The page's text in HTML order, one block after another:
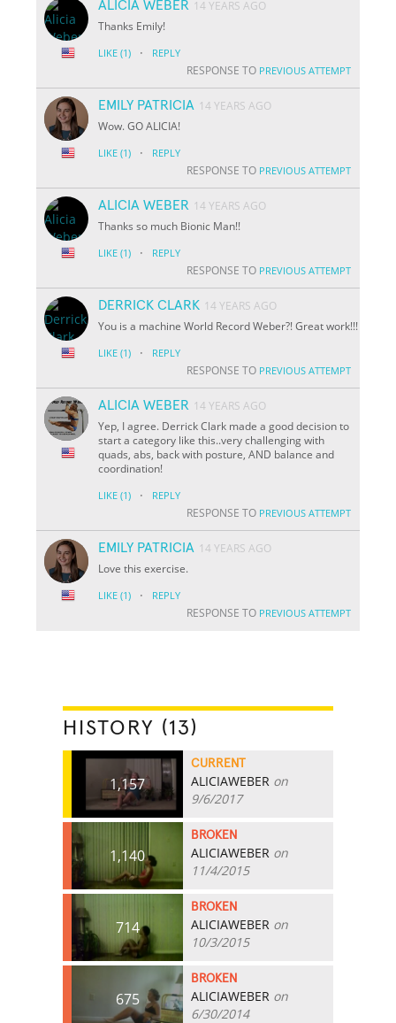
ALICIA WEBER 14 YEARS AGO
Thanks Emily!
LIKE (1) · REPLY
RESPONSE TO PREVIOUS ATTEMPT
EMILY PATRICIA 14 YEARS AGO
Wow. GO ALICIA!
LIKE (1) · REPLY
RESPONSE TO PREVIOUS ATTEMPT
ALICIA WEBER 14 YEARS AGO
Thanks so much Bionic Man!!
LIKE (1) · REPLY
RESPONSE TO PREVIOUS ATTEMPT
DERRICK CLARK 14 YEARS AGO
You is a machine World Record Weber?! Great work!!!
LIKE (1) · REPLY
RESPONSE TO PREVIOUS ATTEMPT
ALICIA WEBER 14 YEARS AGO
Yep, I agree. Derrick Clark made a good decision to
start a category like this..very challenging with
quads, abs, back with posture, AND balance and
coordination!
LIKE (1) · REPLY
RESPONSE TO PREVIOUS ATTEMPT
EMILY PATRICIA 14 YEARS AGO
Love this exercise.
LIKE (1) · REPLY
RESPONSE TO PREVIOUS ATTEMPT
HISTORY (13)
1,157
CURRENT
ALICIAWEBER on
9/6/2017
1,140
BROKEN
ALICIAWEBER on
11/4/2015
714
BROKEN
ALICIAWEBER on
10/3/2015
675
BROKEN
ALICIAWEBER on
6/30/2014